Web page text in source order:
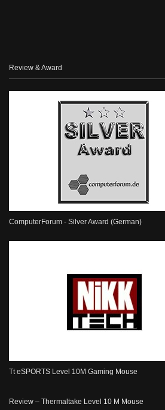
Review & Award
ComputerForum - Silver Award (German)
Tt eSPORTS Level 10M Gaming Mouse
Review – Thermaltake Level 10 M Mouse